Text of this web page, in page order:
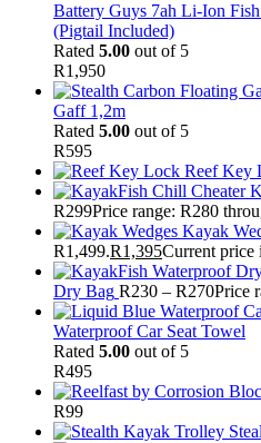
Battery Guys 7ah Li-Ion
(Pigtail Included)
Rated 5.00 out of 5
R1,950
Gaff 1,2m
Rated 5.00 out of 5
R595
Reef Key
R299Price range: R280
Kayak
R1,499.R1,395Current price
Dry Bag R230 – R270Price
Waterproof Car Seat Towel
Rated 5.00 out of 5
R495
R99